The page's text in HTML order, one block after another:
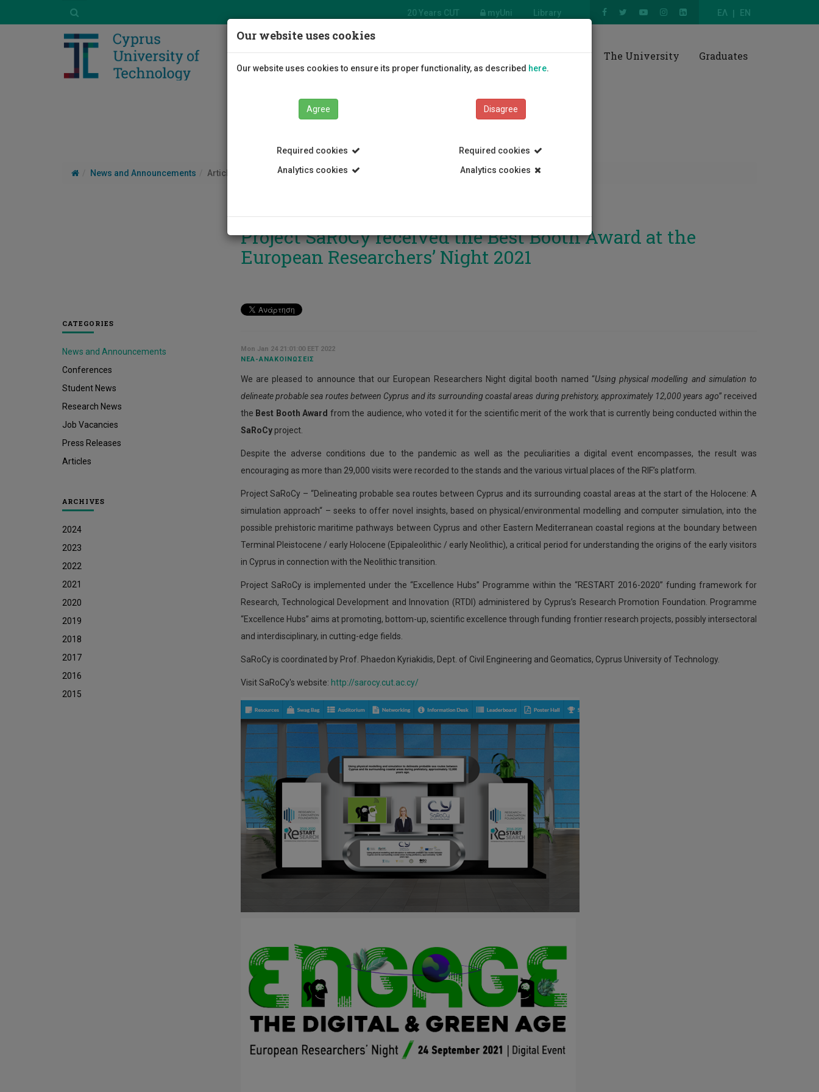
ΕΛ EN
20 Years CUT myUni Library
Students Education Research The University Graduates
News and Announcements Article
CATEGORIES
News and Announcements
Conferences
Student News
Research News
Job Vacancies
Press Releases
Articles
ARCHIVES
2024
2023
2022
2021
2020
2019
2018
2017
2016
2015
Project SaRoCy received the Best Booth Award at the
European Researchers’ Night 2021
Mon Jan 24 21:01:00 EET 2022
ΝΈΑ-ΑΝΑΚΟΙΝΏΣΕΙΣ
We are pleased to announce that our European Researchers Night digital booth named “Using physical modelling and simulation to
delineate probable sea routes between Cyprus and its surrounding coastal areas during prehistory, approximately 12,000 years ago” received
the Best Booth Award from the audience, who voted it for the scientific merit of the work that is currently being conducted within the
SaRoCyproject.
Despite the adverse conditions due to the pandemic as well as the peculiarities a digital event encompasses, the result was
encouraging as more than 29,000 visits were recorded to the stands and the various virtual places of the RIF’s platform.
Project SaRoCy – “Delineating probable sea routes between Cyprus and its surrounding coastal areas at the start of the Holocene: A
simulation approach“ – seeks to offer novel insights, based on physical/environmental modelling and computer simulation, into the
possible prehistoric maritime pathways between Cyprus and other Eastern Mediterranean coastal regions at the boundary between
Terminal Pleistocene / early Holocene (Epipaleolithic / early Neolithic), a critical period for understanding the origins of the early visitors
in Cyprus in connection with the Neolithic transition.
Project SaRoCy is implemented under the “Excellence Hubs” Programme within the “RESTART 2016-2020” funding framework for
Research, Technological Development and Innovation (RTDI) administered by Cyprus’s Research Promotion Foundation. Programme
“Excellence Hubs” aims at promoting, bottom-up, scientific excellence through funding frontier research projects, possibly intersectoral
and interdisciplinary, in cutting-edge fields.
SaRoCy is coordinated by Prof. Phaedon Kyriakidis, Dept. of Civil Engineering and Geomatics, Cyprus University of Technology.
Visit SaRoCy's website: http://sarocy.cut.ac.cy/
Our website uses cookies
Our website uses cookies to ensure its proper functionality, as described here.
Agree
Required cookies
Analytics cookies
Disagree
Required cookies
Analytics cookies